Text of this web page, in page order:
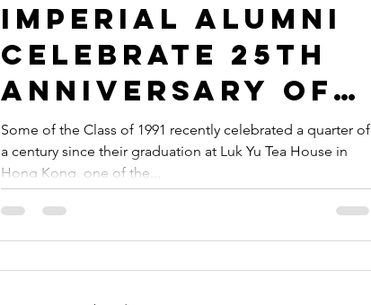
Imperial alumni
celebrate 25th
anniversary of
graduation
Some of the Class of 1991 recently celebrated a quarter of
a century since their graduation at Luk Yu Tea House in
Hong Kong, one of the...